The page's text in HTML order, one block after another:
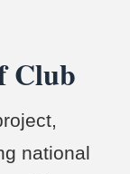
Club
national